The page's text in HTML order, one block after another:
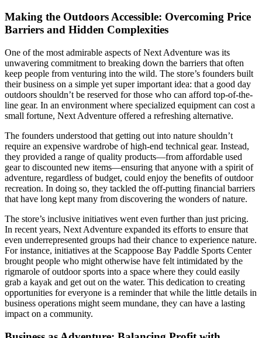
Making the Outdoors Accessible: Overcoming Price
Barriers and Hidden Complexities
One of the most admirable aspects of Next Adventure was its
unwavering commitment to breaking down the barriers that often
keep people from venturing into the wild. The store’s founders built
their business on a simple yet super important idea: that a good day
outdoors shouldn’t be reserved for those who can afford top-of-the-
line gear. In an environment where specialized equipment can cost a
small fortune, Next Adventure offered a refreshing alternative.
The founders understood that getting out into nature shouldn’t
require an expensive wardrobe of high-end technical gear. Instead,
they provided a range of quality products—from affordable used
gear to discounted new items—ensuring that anyone with a spirit of
adventure, regardless of budget, could enjoy the benefits of outdoor
recreation. In doing so, they tackled the off-putting financial barriers
that have long kept many from discovering the wonders of nature.
The store’s inclusive initiatives went even further than just pricing.
In recent years, Next Adventure expanded its efforts to ensure that
even underrepresented groups had their chance to experience nature.
For instance, initiatives at the Scappoose Bay Paddle Sports Center
brought people who might otherwise have felt intimidated by the
rigmarole of outdoor sports into a space where they could easily
grab a kayak and get out on the water. This dedication to creating
opportunities for everyone is a reminder that while the little details in
business operations might seem mundane, they can have a lasting
impact on a community.